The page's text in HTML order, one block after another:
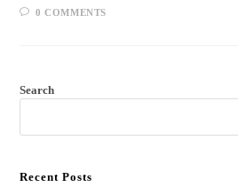
0 COMMENTS
Search
Recent Posts